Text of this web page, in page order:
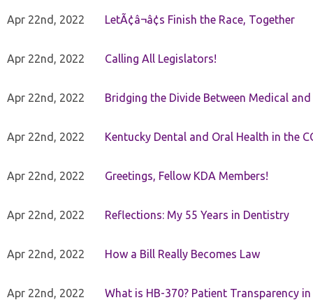
Apr 22nd, 2022 LetÃ¢â¬â¢s Finish the Race, Together
Apr 22nd, 2022 Calling All Legislators!
Apr 22nd, 2022 Bridging the Divide Between Medical and
Apr 22nd, 2022 Kentucky Dental and Oral Health in the
Apr 22nd, 2022 Greetings, Fellow KDA Members!
Apr 22nd, 2022 Reflections: My 55 Years in Dentistry
Apr 22nd, 2022 How a Bill Really Becomes Law
Apr 22nd, 2022 What is HB-370? Patient Transparency